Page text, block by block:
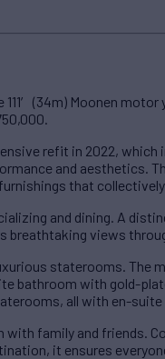
(34m) Moonen
refit in 2022,
and aesthetics.
that
and dining. A
views
staterooms. The
bathroom with gold-
all with en-
family and friends.
it ensures